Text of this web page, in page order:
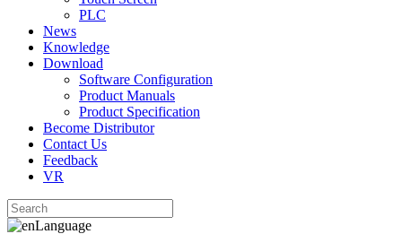
PLC
News
Knowledge
Download
Software Configuration
Product Manuals
Product Specification
Become Distributor
Contact Us
Feedback
VR
Language